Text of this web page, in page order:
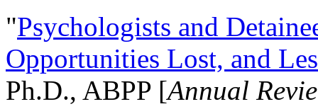
"Psychologists and
Opportunities Lost, and
Ph.D., ABPP [Annual